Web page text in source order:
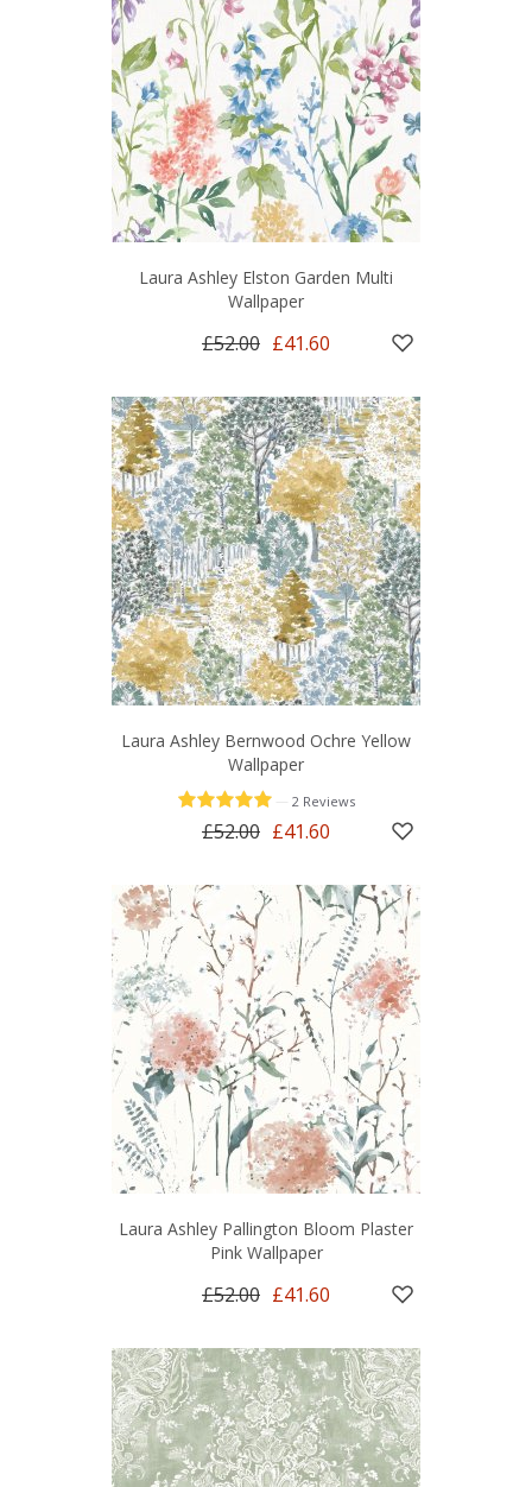
Laura Ashley Elston Garden Multi
Wallpaper
£52.00 £41.60
Laura Ashley Bernwood Ochre Yellow
Wallpaper
2 Reviews
£52.00 £41.60
Laura Ashley Pallington Bloom Plaster
Pink Wallpaper
£52.00 £41.60